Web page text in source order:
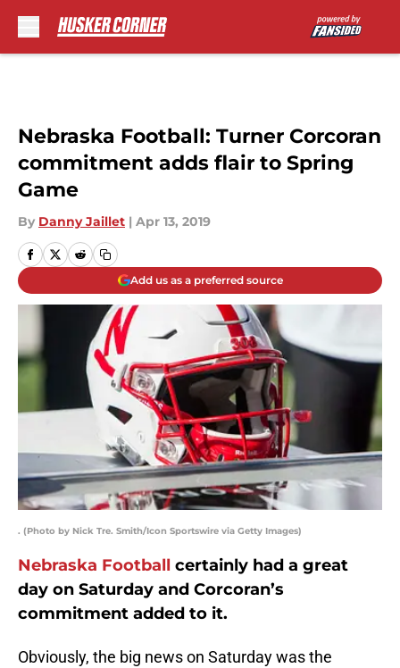
Nebraska Football: Turner Corcoran
commitment adds flair to Spring
Game
By Danny Jaillet | Apr 13, 2019
Add us as a preferred source
. (Photo by Nick Tre. Smith/Icon Sportswire via Getty Images)
Nebraska Football certainly had a great
day on Saturday and Corcoran’s
commitment added to it.
Obviously, the big news on Saturday was the